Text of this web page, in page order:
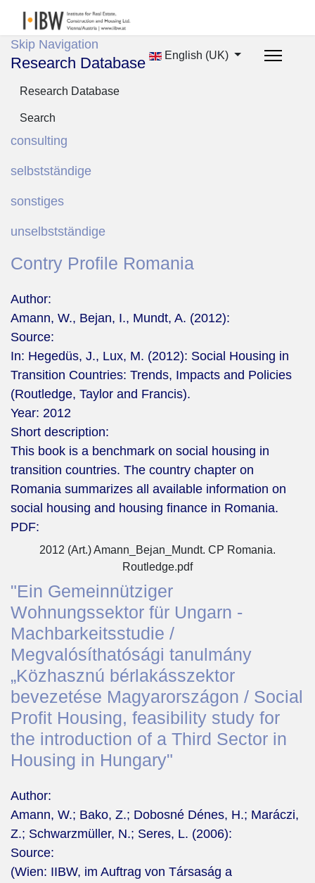
English (UK)
Skip Navigation
Research Database
Research Database
Search
consulting
selbstständige
sonstiges
unselbstständige
Contry Profile Romania
Author:
Amann, W., Bejan, I., Mundt, A. (2012):
Source:
In: Hegedüs, J., Lux, M. (2012): Social Housing in
Transition Countries: Trends, Impacts and Policies
(Routledge, Taylor and Francis).
Year: 2012
Short description:
This book is a benchmark on social housing in
transition countries. The country chapter on
Romania summarizes all available information on
social housing and housing finance in Romania.
PDF:
2012 (Art.) Amann_Bejan_Mundt. CP Romania.
Routledge.pdf
"Ein Gemeinnütziger
Wohnungssektor für Ungarn -
Machbarkeitsstudie /
Megvalósíthatósági tanulmány
„Közhasznú bérlakásszektor
bevezetése Magyarországon / Social
Profit Housing, feasibility study for
the introduction of a Third Sector in
Housing in Hungary"
Author:
Amann, W.; Bako, Z.; Dobosné Dénes, H.; Maráczi,
Z.; Schwarzmüller, N.; Seres, L. (2006):
Source:
(Wien: IIBW, im Auftrag von Társaság a